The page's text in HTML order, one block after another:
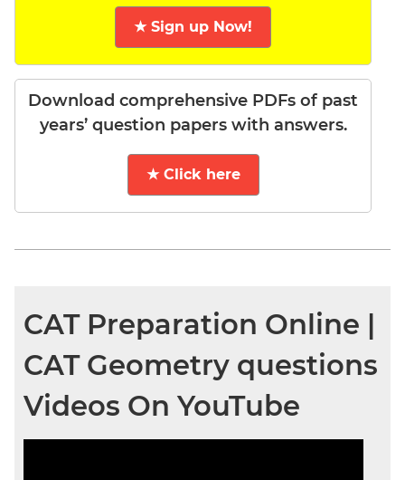
★ Sign up Now!
Download comprehensive PDFs of past
years’ question papers with answers.
★ Click here
CAT Preparation Online |
CAT Geometry questions
Videos On YouTube